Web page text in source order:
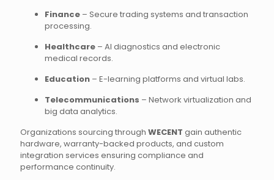
Finance – Secure trading systems and transaction
processing.
Healthcare – AI diagnostics and electronic
medical records.
Education – E-learning platforms and virtual labs.
Telecommunications – Network virtualization and
big data analytics.
Organizations sourcing through WECENT gain authentic
hardware, warranty-backed products, and custom
integration services ensuring compliance and
performance continuity.